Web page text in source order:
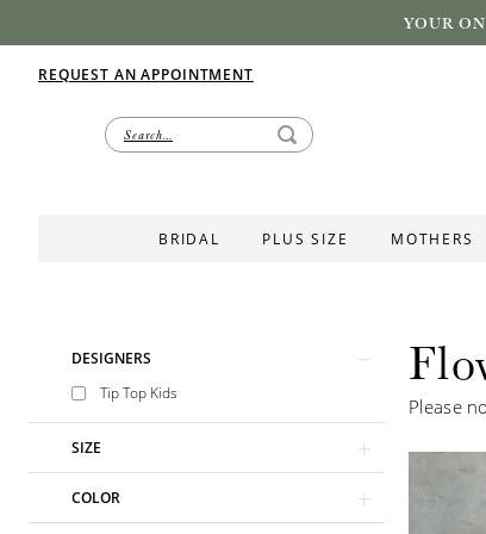
YOUR
REQUEST AN APPOINTMENT
BRIDAL PLUS SIZE MOTHERS
ProductDESIGNERS
Tip Top Kids
SIZE
COLOR
Please